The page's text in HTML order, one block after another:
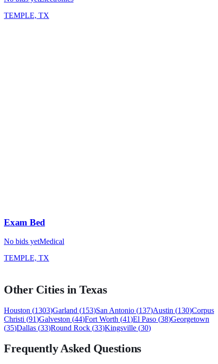
TEMPLE, TX
Exam Bed
No bids yetMedical
TEMPLE, TX
Other Cities in Texas
Houston (1303)Garland (153)San Antonio (137)Austin (130)Corpus
Christi (91)Galveston (44)Fort Worth (41)El Paso (38)Georgetown
(35)Dallas (33)Round Rock (33)Kingsville (30)
Frequently Asked Questions